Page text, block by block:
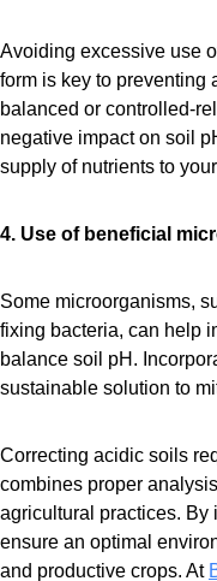
Avoiding excessive use
form is key to preventing
balanced or controlled-
negative impact on soil
supply of nutrients to
4. Use of beneficial
Some microorganisms,
fixing bacteria, can help
balance soil pH.
sustainable solution to
Correcting acidic soils
combines proper
agricultural practices. By
ensure an optimal
and productive crops. At